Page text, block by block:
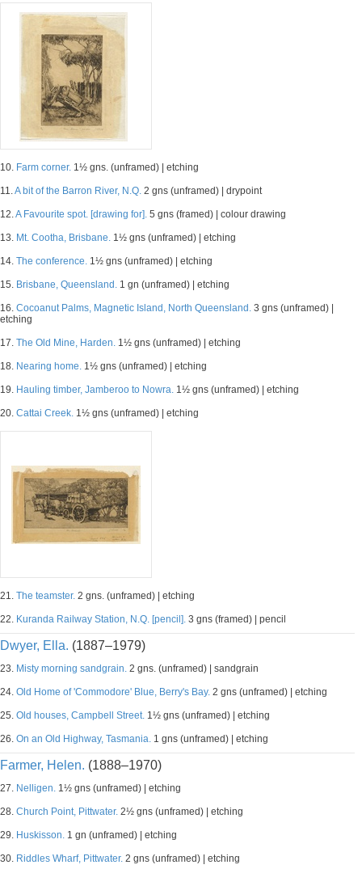
10. Farm corner. 1½ gns. (unframed) | etching
11.A bit of the Barron River, N.Q. 2 gns (unframed) | drypoint
12.A Favourite spot. [drawing for]. 5 gns (framed) | colour drawing
13. Mt. Cootha, Brisbane. 1½ gns (unframed) | etching
14. The conference. 1½ gns (unframed) | etching
15. Brisbane, Queensland. 1 gn (unframed) | etching
16. Cocoanut Palms, Magnetic Island, North Queensland. 3 gns (unframed) |
etching
17. The Old Mine, Harden. 1½ gns (unframed) | etching
18. Nearing home. 1½ gns (unframed) | etching
19. Hauling timber, Jamberoo to Nowra. 1½ gns (unframed) | etching
20. Cattai Creek. 1½ gns (unframed) | etching
21. The teamster. 2 gns. (unframed) | etching
22. Kuranda Railway Station, N.Q. [pencil]. 3 gns (framed) | pencil
Dwyer, Ella. (1887–1979)
23. Misty morning sandgrain. 2 gns. (unframed) | sandgrain
24. Old Home of 'Commodore' Blue, Berry's Bay. 2 gns (unframed) | etching
25. Old houses, Campbell Street. 1½ gns (unframed) | etching
26. On an Old Highway, Tasmania. 1 gns (unframed) | etching
Farmer, Helen. (1888–1970)
27. Nelligen. 1½ gns (unframed) | etching
28. Church Point, Pittwater. 2½ gns (unframed) | etching
29. Huskisson. 1 gn (unframed) | etching
30. Riddles Wharf, Pittwater. 2 gns (unframed) | etching